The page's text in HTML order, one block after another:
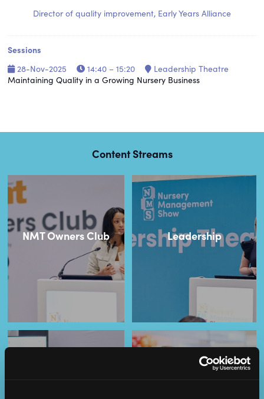
Director of quality improvement, Early Years Alliance
Sessions
28-Nov-2025 14:40 – 15:20
Leadership Theatre
Maintaining Quality in a Growing Nursery Business
Content Streams
NMT Owners Club Leadership